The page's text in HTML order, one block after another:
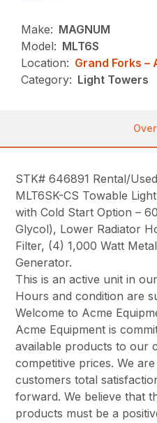
Make: MAGNUM
Model: MLT6S
Location: Grand Forks –
Category: Light Towers
STK# 646891 Rental/
MLT6SK-CS Towable
with Cold Start Option –
Glycol), Lower Radiator
Filter, (4) 1,000 Watt
Generator.
This is an active unit in
Hours and condition are
Welcome to Acme
Acme Equipment is
available products to our
competitive prices. We
customers total
forward. We believe that
products must be a